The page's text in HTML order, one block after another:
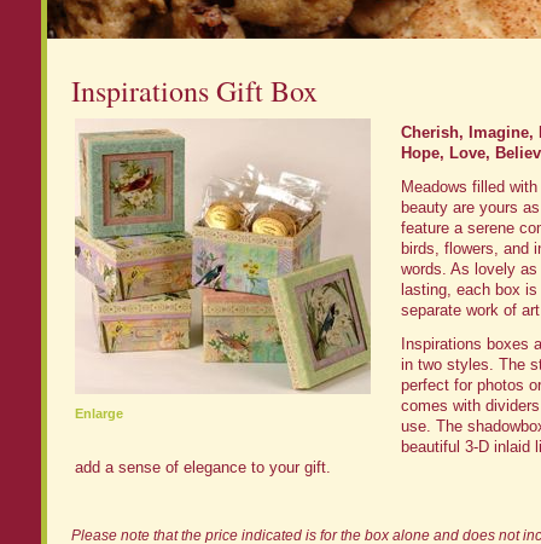
Inspirations Gift Box
Enlarge
Cherish, Imagine,
Hope, Love,
Meadows filled
beauty are yours
feature a serene
birds, flowers, and
words. As lovely as
lasting, each box
separate work of
Inspirations boxes
in two styles. The
perfect for photos
comes with
use. The
beautiful 3-D inlaid
add a sense of elegance to your gift.
Please note that the price indicated is for the box alone and does not